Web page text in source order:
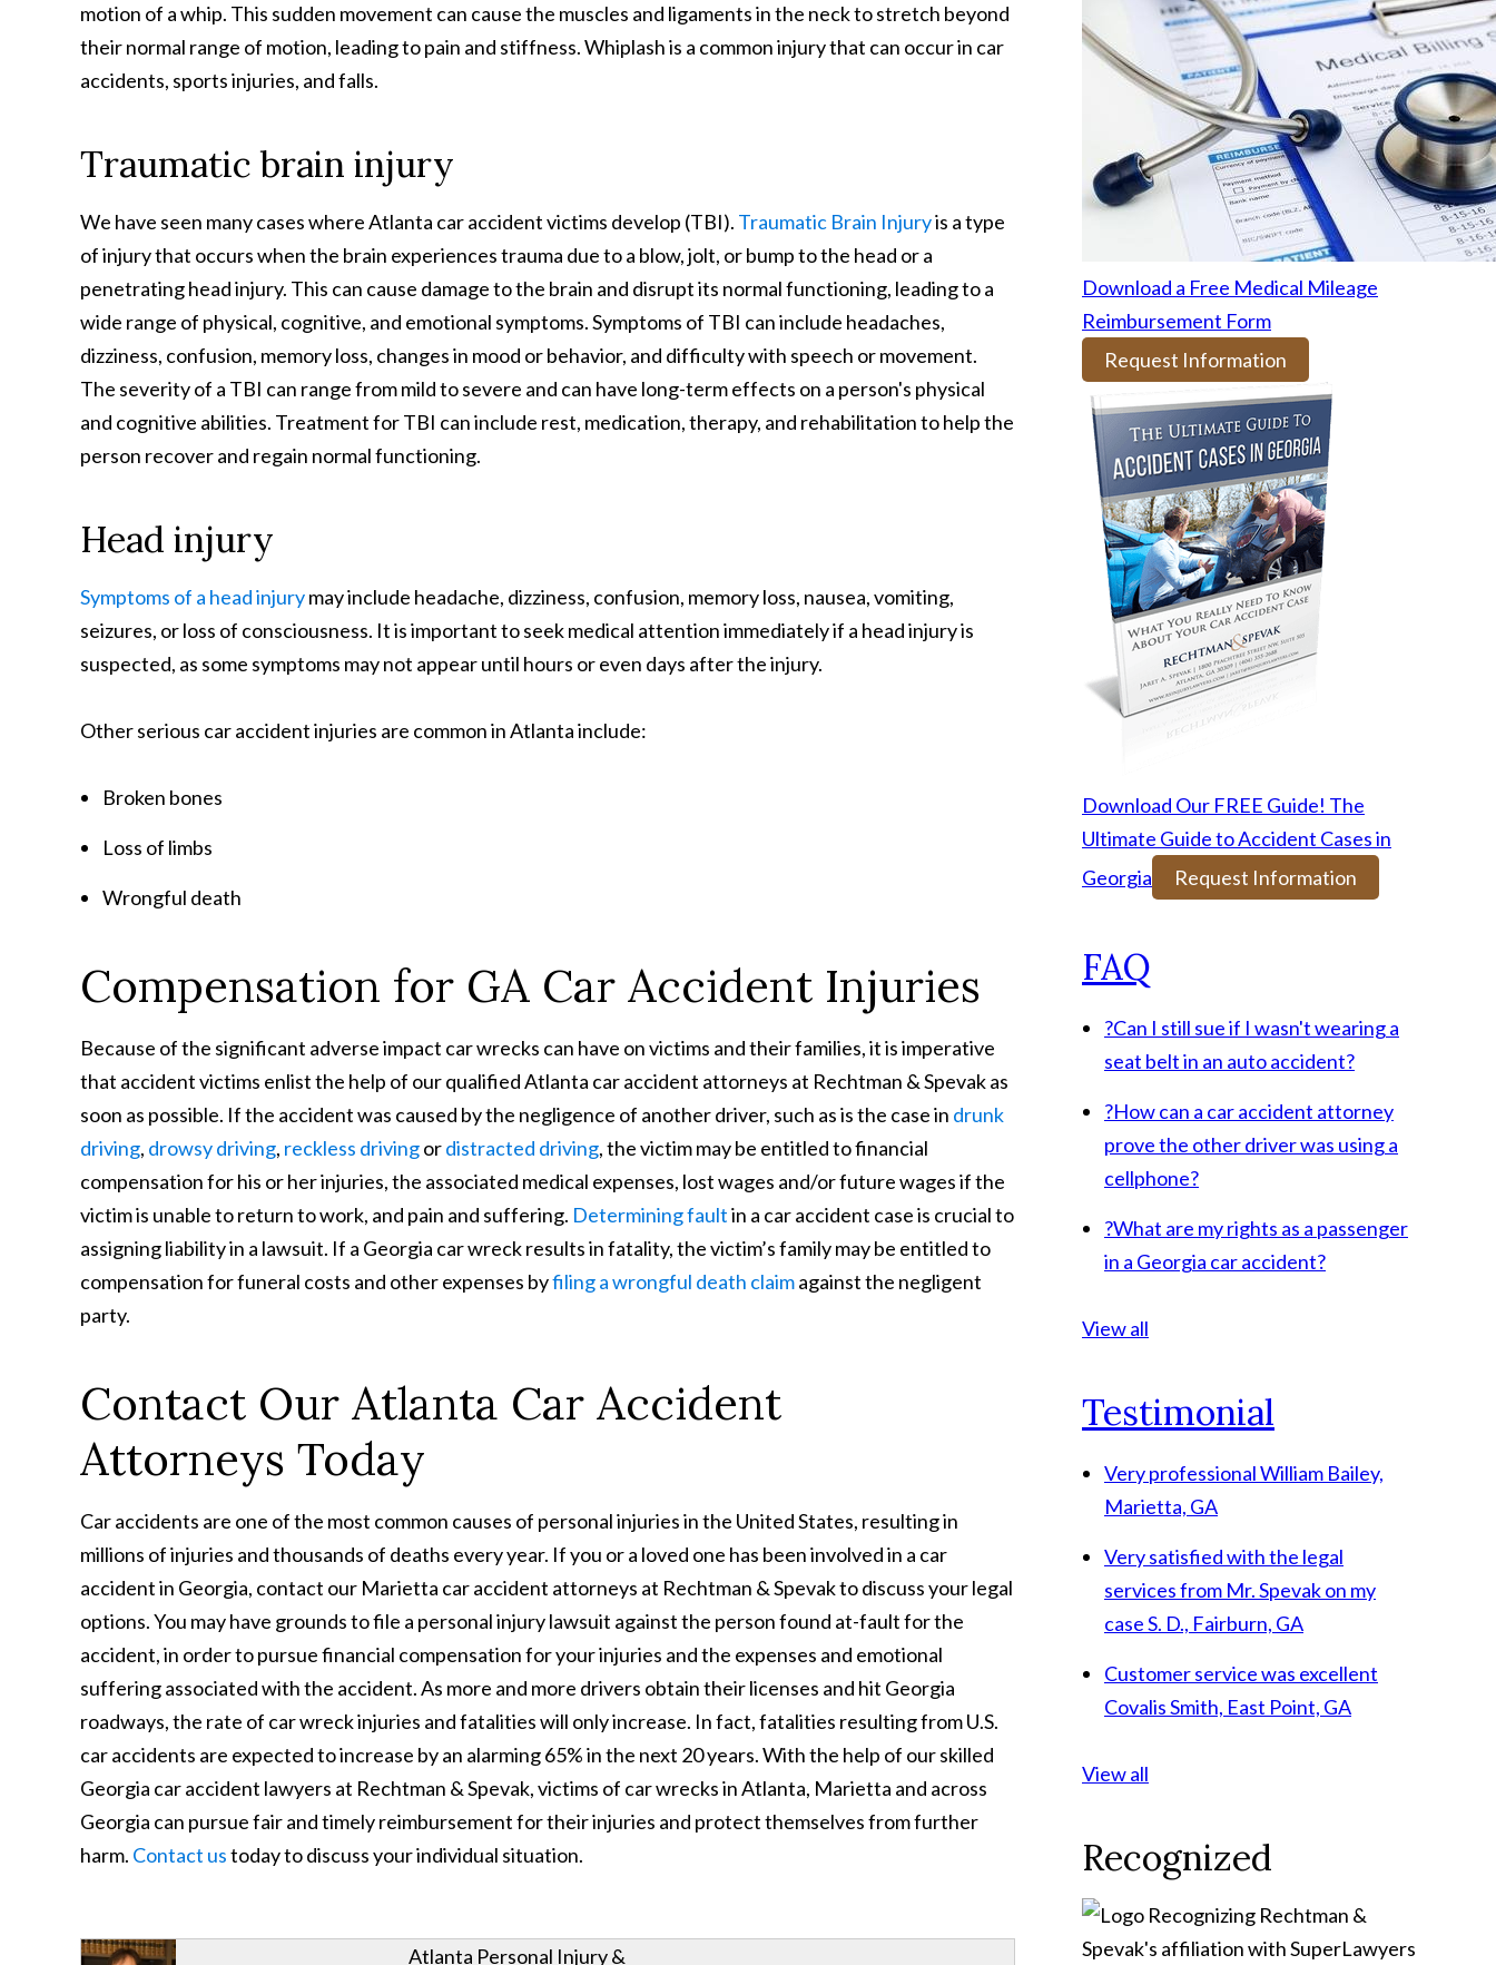
motion of a whip. This sudden movement can cause the muscles and ligaments in the neck to stretch beyond
their normal range of motion, leading to pain and stiffness. Whiplash is a common injury that can occur in car
accidents, sports injuries, and falls.
Traumatic brain injury
We have seen many cases where Atlanta car accident victims develop (TBI). Traumatic Brain Injuryis a type
of injury that occurs when the brain experiences trauma due to a blow, jolt, or bump to the head or a
penetrating head injury. This can cause damage to the brain and disrupt its normal functioning, leading to a
wide range of physical, cognitive, and emotional symptoms. Symptoms of TBI can include headaches,
dizziness, confusion, memory loss, changes in mood or behavior, and difficulty with speech or movement.
The severity of a TBI can range from mild to severe and can have long-term effects on a person's physical
and cognitive abilities. Treatment for TBI can include rest, medication, therapy, and rehabilitation to help the
person recover and regain normal functioning.
Head injury
Symptoms of a head injurymay include headache, dizziness, confusion, memory loss, nausea, vomiting,
seizures, or loss of consciousness. It is important to seek medical attention immediately if a head injury is
suspected, as some symptoms may not appear until hours or even days after the injury.
Other serious car accident injuries are common in Atlanta include:
Broken bones
Loss of limbs
Wrongful death
Compensation for GA Car Accident Injuries
Because of the significant adverse impact car wrecks can have on victims and their families, it is imperative
that accident victims enlist the help of our qualified Atlanta car accident attorneys at Rechtman & Spevak as
soon as possible. If the accident was caused by the negligence of another driver, such as is the case in drunk
driving, drowsy driving, reckless drivingordistracted driving, the victim may be entitled to financial
compensation for his or her injuries, the associated medical expenses, lost wages and/or future wages if the
victim is unable to return to work, and pain and suffering. Determining faultin a car accident case is crucial to
assigning liability in a lawsuit. If a Georgia car wreck results in fatality, the victim’s family may be entitled to
compensation for funeral costs and other expenses byfiling a wrongful death claimagainst the negligent
party.
Contact Our Atlanta Car Accident
Attorneys Today
Car accidents are one of the most common causes of personal injuries in the United States, resulting in
millions of injuries and thousands of deaths every year. If you or a loved one has been involved in a car
accident in Georgia, contact our Marietta car accident attorneys at Rechtman & Spevak to discuss your legal
options. You may have grounds to file a personal injury lawsuit against the person found at-fault for the
accident, in order to pursue financial compensation for your injuries and the expenses and emotional
suffering associated with the accident. As more and more drivers obtain their licenses and hit Georgia
roadways, the rate of car wreck injuries and fatalities will only increase. In fact, fatalities resulting from U.S.
car accidents are expected to increase by an alarming 65% in the next 20 years. With the help of our skilled
Georgia car accident lawyers at Rechtman & Spevak, victims of car wrecks in Atlanta, Marietta and across
Georgia can pursue fair and timely reimbursement for their injuries and protect themselves from further
harm. Contact ustoday to discuss your individual situation.
Atlanta Personal Injury &
Download a Free Medical Mileage
Reimbursement Form
Request Information
Download Our FREE Guide! The
Ultimate Guide to Accident Cases in
Georgia
Request Information
FAQ
?Can I still sue if I wasn't wearing a
seat belt in an auto accident?
?How can a car accident attorney
prove the other driver was using a
cellphone?
?What are my rights as a passenger
in a Georgia car accident?
View all
Testimonial
Very professionalWilliam Bailey,
Marietta, GA
Very satisfied with the legal
services from Mr. Spevak on my
caseS. D., Fairburn, GA
Customer service was excellent
Covalis Smith, East Point, GA
View all
Recognized